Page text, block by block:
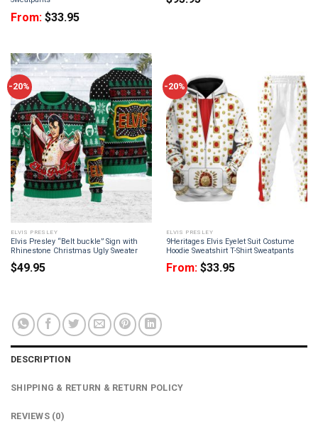
From: $33.95
-20%
ELVIS PRESLEY
Elvis Presley “Belt buckle” Sign with
Rhinestone Christmas Ugly Sweater
$49.95
-20%
ELVIS PRESLEY
9Heritages Elvis Eyelet Suit Costume
Hoodie Sweatshirt T-Shirt Sweatpants
From: $33.95
DESCRIPTION
SHIPPING & RETURN & RETURN POLICY
REVIEWS (0)